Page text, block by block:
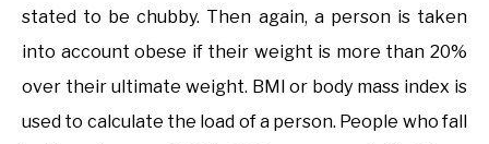
stated to be chubby. Then again, a person is taken
into account obese if their weight is more than 20%
over their ultimate weight. BMI or body mass index is
used to calculate the load of a person. People who fall